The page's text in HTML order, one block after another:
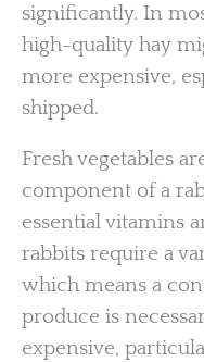
significantly. In
high-quality hay
more expensive,
shipped.
Fresh vegetables
component of a
essential vitamins
rabbits require a
which means a
produce is
expensive,